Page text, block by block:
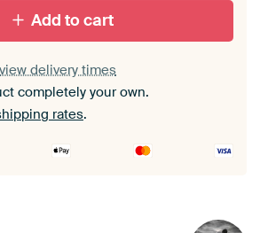
Add to cart
view delivery times
completely your own.
rates.